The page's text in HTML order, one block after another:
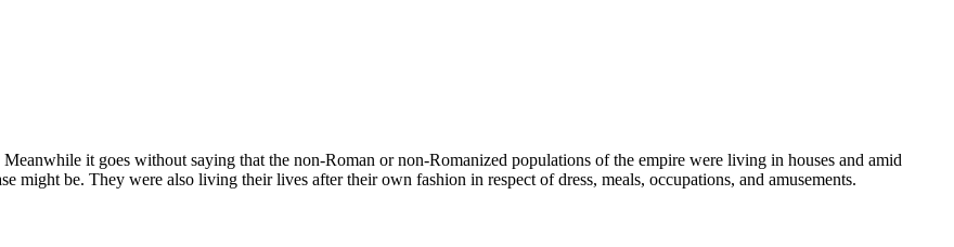
it goes without saying that the non-Roman or non-Romanized populations of the empire were living in houses and amid
might be. They were also living their lives after their own fashion in respect of dress, meals, occupations, and amusements.